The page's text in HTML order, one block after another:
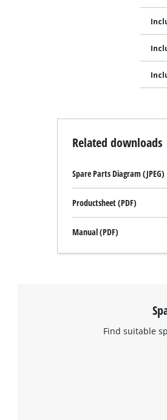
Related downloads
Spare Parts Diagram (JPEG)
Productsheet (PDF)
Manual (PDF)
Find suitable